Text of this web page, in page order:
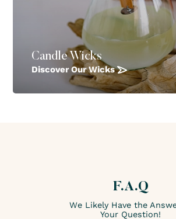
Candle Wicks
Discover Our Wicks
F.A.Q
We Likely Have the
Your Question!